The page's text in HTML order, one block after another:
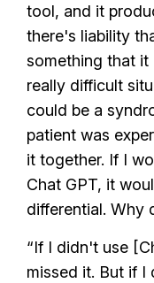
tool, and it
there's liability
something that it
really difficult
could be a
patient was
it together. If I
Chat GPT, it
differential. Why
“If I didn't use
missed it. But if I